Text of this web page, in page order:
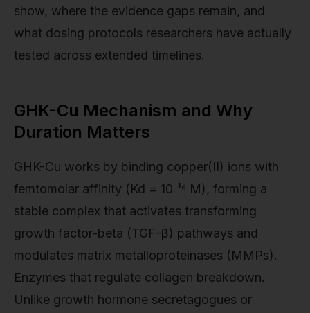
show, where the evidence gaps remain, and
what dosing protocols researchers have actually
tested across extended timelines.
GHK-Cu Mechanism and Why
Duration Matters
GHK-Cu works by binding copper(II) ions with
femtomolar affinity (Kd = 10⁻¹⁶ M), forming a
stable complex that activates transforming
growth factor-beta (TGF-β) pathways and
modulates matrix metalloproteinases (MMPs).
Enzymes that regulate collagen breakdown.
Unlike growth hormone secretagogues or